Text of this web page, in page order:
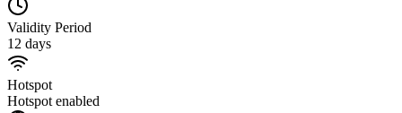
Validity Period
12 days
Hotspot
Hotspot enabled